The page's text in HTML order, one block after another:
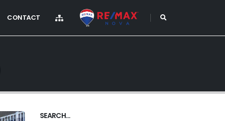
CONTACT
SEARCH...